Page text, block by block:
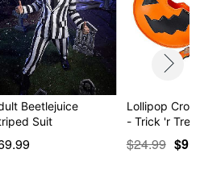
Beetlejuice
Suit
Lollipop
- Trick 'r Treat
$24.99